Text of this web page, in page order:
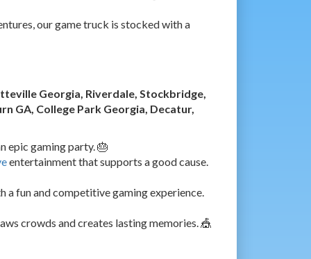
our game truck is stocked with a
Georgia, Riverdale, Stockbridge,
GA, College Park Georgia, Decatur,
epic gaming party. 🎂
entertainment that supports a good cause.
fun and competitive gaming experience.
crowds and creates lasting memories. 🎪